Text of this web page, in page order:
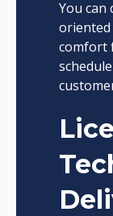
You can
oriented
comfort